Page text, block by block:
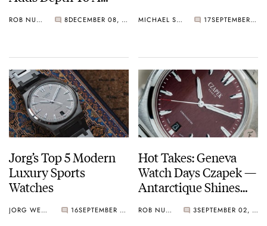
ROB NUDDS 8 DECEMBER 08, 2020 MICHAEL STOCKTON 17 SEPTEMBER 08, 2020
Jorg’s Top 5 Modern
Luxury Sports
Watches
JORG WEPPELINK 16 SEPTEMBER 06, 2020
Hot Takes: Geneva
Watch Days Czapek —
Antarctique Shines
ROB NUDDS 3 SEPTEMBER 02, 2020